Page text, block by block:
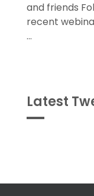
and friends
recent
...
Latest